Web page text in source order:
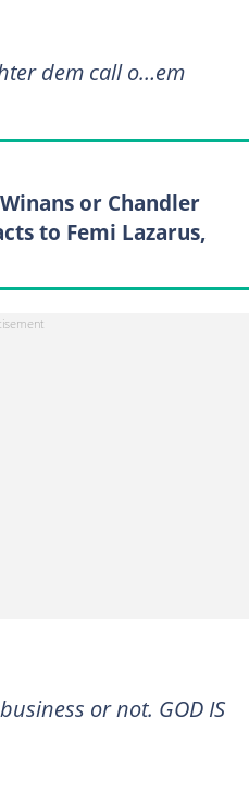
dem call o…em
or Chandler
to Femi Lazarus,
or not. GOD IS